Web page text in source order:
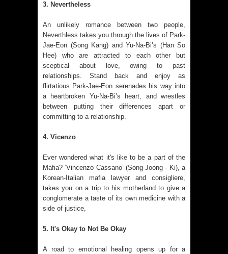
3. Nevertheless
An unlikely romance between two people,
Neverthless takes you through the lives of Park-
Jae-Eon (Song Kang) and Yu-Na-Bi’s (Han So
Hee) who are attracted to each other but
sceptical about love, owing to past
relationships. Stand back and enjoy as
flirtatious Park-Jae-Eon serenades his way into
a heartbroken Yu-Na-Bi’s heart, and wrestles
between putting their differences apart or
committing to a relationship.
4. Vicenzo
Ever wondered what it's like to be a part of the
Mafia? ‘Vincenzo Cassano’ (Song Joong - Ki), a
Korean-Italian mafia lawyer and consigliere,
takes you on a trip to his motherland to give a
conglomerate a taste of its own medicine with a
side of justice,
5. It's Okay to Not Be Okay
A road to emotional healing opens up for a